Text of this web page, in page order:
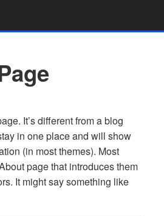
It’s different from a blog
in one place and will show
(in most themes). Most
page that introduces them
It might say something like